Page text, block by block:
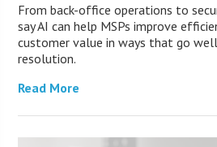
From back-office operations to
say AI can help MSPs improve
customer value in ways that go
resolution.
Read More